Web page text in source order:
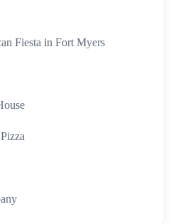
Fiesta in Fort Myers